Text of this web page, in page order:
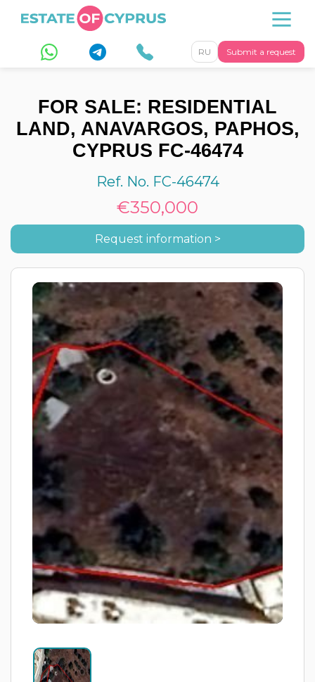
Submit a request
RU
FOR SALE: RESIDENTIAL
LAND, ANAVARGOS, PAPHOS,
CYPRUS FC-46474
Ref. No. FC-46474
€350,000
Request information >